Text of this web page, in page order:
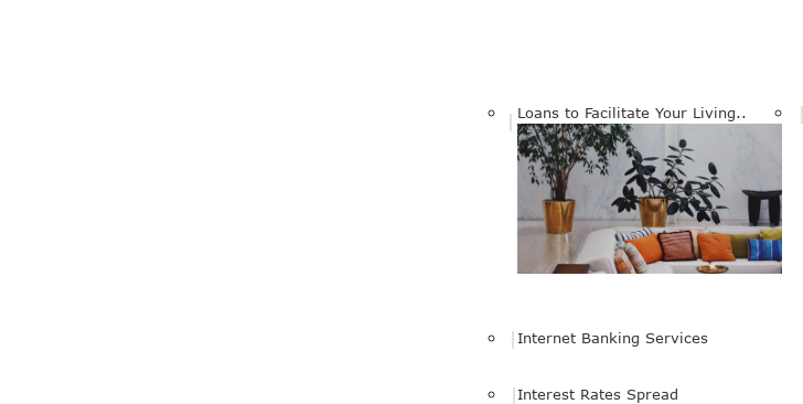
Loans to Facilitate Your Living..
Internet Banking Services
Interest Rates Spread